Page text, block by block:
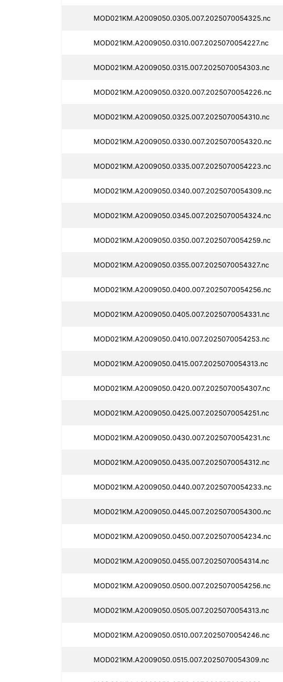
MOD021KM.A2009050.0305.007.2025070054325.nc
MOD021KM.A2009050.0310.007.2025070054227.nc
MOD021KM.A2009050.0315.007.2025070054303.nc
MOD021KM.A2009050.0320.007.2025070054226.nc
MOD021KM.A2009050.0325.007.2025070054310.nc
MOD021KM.A2009050.0330.007.2025070054320.nc
MOD021KM.A2009050.0335.007.2025070054223.nc
MOD021KM.A2009050.0340.007.2025070054309.nc
MOD021KM.A2009050.0345.007.2025070054324.nc
MOD021KM.A2009050.0350.007.2025070054259.nc
MOD021KM.A2009050.0355.007.2025070054327.nc
MOD021KM.A2009050.0400.007.2025070054256.nc
MOD021KM.A2009050.0405.007.2025070054331.nc
MOD021KM.A2009050.0410.007.2025070054253.nc
MOD021KM.A2009050.0415.007.2025070054313.nc
MOD021KM.A2009050.0420.007.2025070054307.nc
MOD021KM.A2009050.0425.007.2025070054251.nc
MOD021KM.A2009050.0430.007.2025070054231.nc
MOD021KM.A2009050.0435.007.2025070054312.nc
MOD021KM.A2009050.0440.007.2025070054233.nc
MOD021KM.A2009050.0445.007.2025070054300.nc
MOD021KM.A2009050.0450.007.2025070054234.nc
MOD021KM.A2009050.0455.007.2025070054314.nc
MOD021KM.A2009050.0500.007.2025070054256.nc
MOD021KM.A2009050.0505.007.2025070054313.nc
MOD021KM.A2009050.0510.007.2025070054246.nc
MOD021KM.A2009050.0515.007.2025070054309.nc